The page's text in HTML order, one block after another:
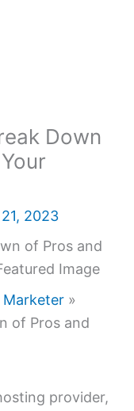
Down
2023
Marketer
of Pros and
provider,